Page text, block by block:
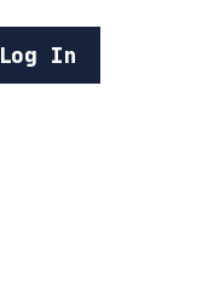
Log In